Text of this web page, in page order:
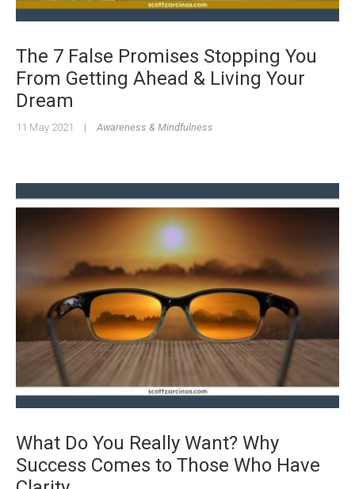
The 7 False Promises Stopping You
From Getting Ahead & Living Your
Dream
11 May 2021 | Awareness & Mindfulness
What Do You Really Want? Why
Success Comes to Those Who Have